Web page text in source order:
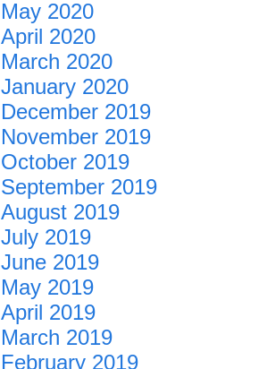
May 2020
April 2020
March 2020
January 2020
December 2019
November 2019
October 2019
September 2019
August 2019
July 2019
June 2019
May 2019
April 2019
March 2019
February 2019